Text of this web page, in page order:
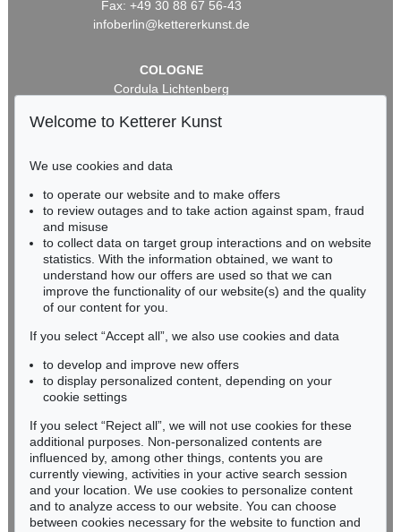
Fax: +49 30 88 67 56-43
infoberlin@kettererkunst.de
COLOGNE
Cordula Lichtenberg
50667 Cologne
infokoeln@kettererkunst.de
BADEN-WÜRTTEMBERG
RHINELAND-PALATINATE
Miriam Heß
Phone: +49 62 21 58 80-038
Fax: +49 62 21 58 80-595
Never miss an auction again!
We will inform you in time.
Subscribe to the newsletter now >
Welcome to Ketterer Kunst
We use cookies and data
to operate our website and to make offers
to review outages and to take action against spam, fraud
and misuse
to collect data on target group interactions and on website
statistics. With the information obtained, we want to
understand how our offers are used so that we can
improve the functionality of our website(s) and the quality
of our content for you.
If you select “Accept all”, we also use cookies and data
to develop and improve new offers
to display personalized content, depending on your
cookie settings
If you select “Reject all”, we will not use cookies for these
additional purposes. Non-personalized contents are
influenced by, among other things, contents you are
currently viewing, activities in your active search session
and your location. We use cookies to personalize content
and to analyze access to our website. You can choose
between cookies necessary for the website to function and